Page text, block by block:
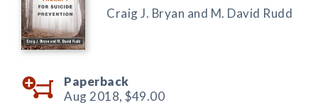
Craig J. Bryan and M. David Rudd
Paperback
Aug 2018, $49.00